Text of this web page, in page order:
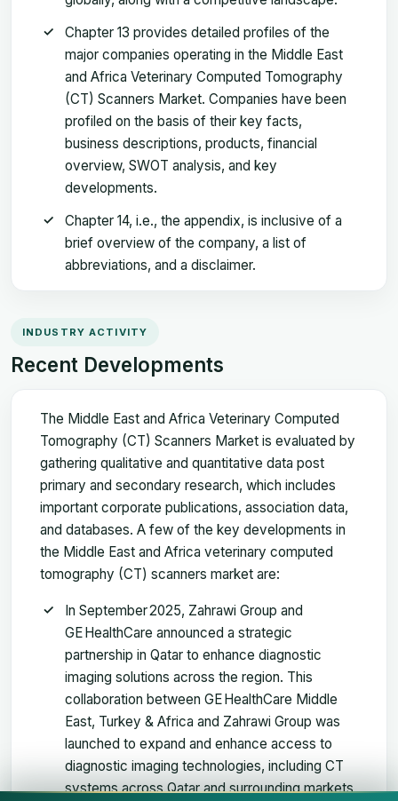
Chapter 13 provides detailed profiles of the
major companies operating in the Middle East
and Africa Veterinary Computed Tomography
(CT) Scanners Market. Companies have been
profiled on the basis of their key facts,
business descriptions, products, financial
overview, SWOT analysis, and key
developments.
Chapter 14, i.e., the appendix, is inclusive of a
brief overview of the company, a list of
abbreviations, and a disclaimer.
INDUSTRY ACTIVITY
Recent Developments
The Middle East and Africa Veterinary Computed
Tomography (CT) Scanners Market is evaluated by
gathering qualitative and quantitative data post
primary and secondary research, which includes
important corporate publications, association data,
and databases. A few of the key developments in
the Middle East and Africa veterinary computed
tomography (CT) scanners market are:
In September 2025, Zahrawi Group and
GE HealthCare announced a strategic
partnership in Qatar to enhance diagnostic
imaging solutions across the region. This
collaboration between GE HealthCare Middle
East, Turkey & Africa and Zahrawi Group was
launched to expand and enhance access to
diagnostic imaging technologies, including CT
systems across Qatar and surrounding markets,